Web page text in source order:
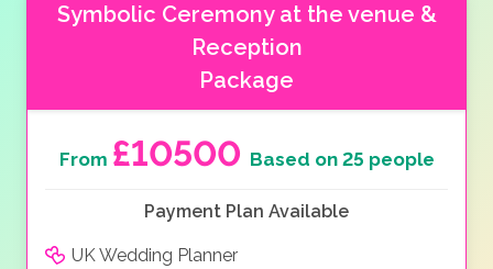
Symbolic Ceremony at the venue &
Reception
Package
From £10500 Based on 25 people
Payment Plan Available
UK Wedding Planner